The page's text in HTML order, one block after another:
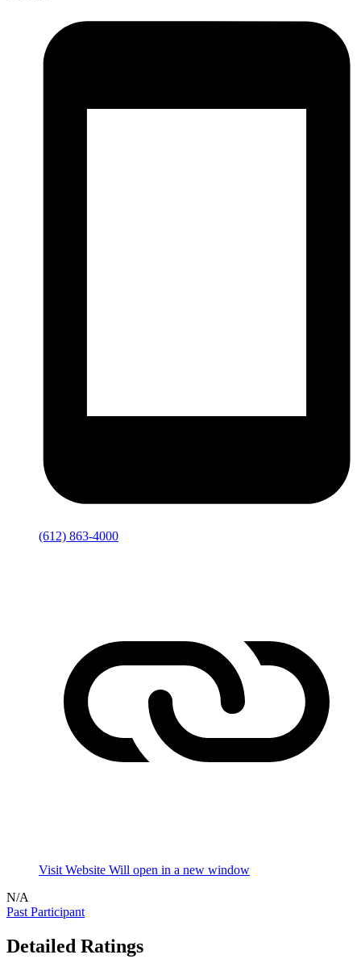
(612) 863-4000
Visit Website Will open in a new window
N/A
Past Participant
Detailed Ratings